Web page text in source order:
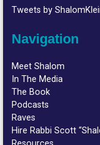
Tweets by
Navigation
Meet Shalom
In The Media
The Book
Podcasts
Raves
Hire Rabbi Scott